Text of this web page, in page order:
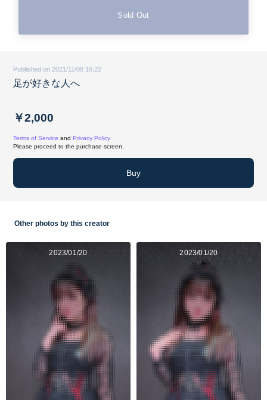
Sold Out
Published on 2021/11/08 16:22
足が好きな人へ
￥2,000
Terms of Service and Privacy Policy
Please proceed to the purchase screen.
Buy
Other photos by this creator
2023/01/20 2023/01/20